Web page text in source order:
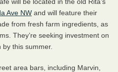
Ave NW and will feature their
from fresh farm ingredients, as
They’re seeking investment on
this summer.
area bars, including Marvin,